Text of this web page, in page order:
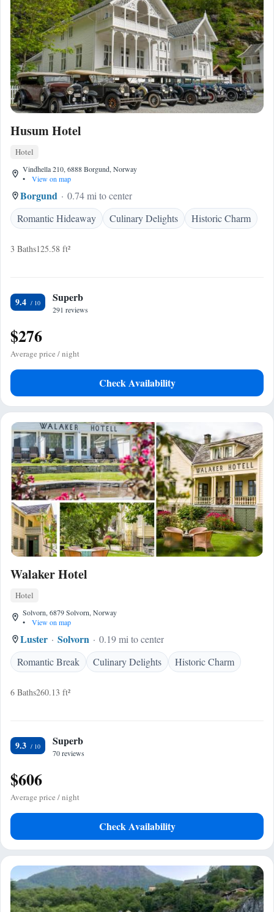
Husum Hotel
Hotel
Vindhella 210, 6888 Borgund, Norway
•
View on map
Borgund
0.74 mi to center
Romantic Hideaway
Culinary Delights Historic Charm
3 Baths125.58 ft²
9.4 Superb
291 reviews
$276
Average price / night
Check Availability
Walaker Hotel
Hotel
Solvorn, 6879 Solvorn, Norway
•
View on map
Luster Solvorn
0.19 mi to center
Romantic Break
Culinary Delights Historic Charm
6 Baths260.13 ft²
9.3 Superb
70 reviews
$606
Average price / night
Check Availability